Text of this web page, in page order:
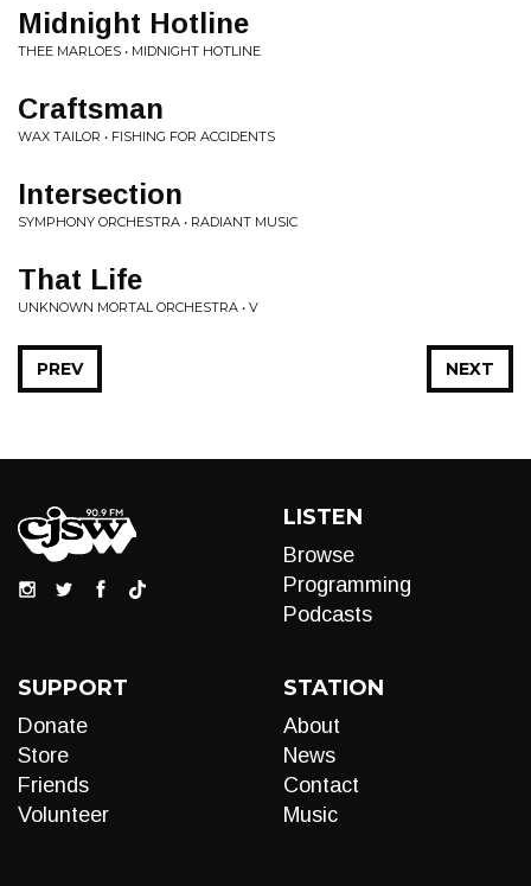
Midnight Hotline
THEE MARLOES • MIDNIGHT HOTLINE
Craftsman
WAX TAILOR • FISHING FOR ACCIDENTS
Intersection
SYMPHONY ORCHESTRA • RADIANT MUSIC
That Life
UNKNOWN MORTAL ORCHESTRA • V
NEXT
PREV
LISTEN
Browse
Programming
Podcasts
SUPPORT
Donate
Store
Friends
Volunteer
STATION
About
News
Contact
Music